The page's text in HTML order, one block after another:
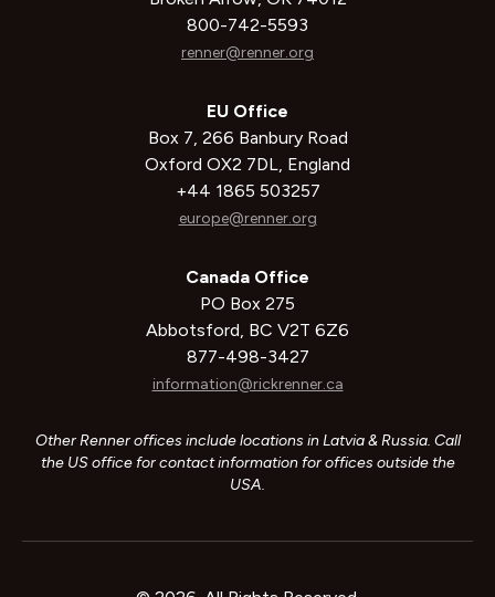
800-742-5593
renner@renner.org
EU Office
Box 7, 266 Banbury Road
Oxford OX2 7DL, England
+44 1865 503257
europe@renner.org
Canada Office
PO Box 275
Abbotsford, BC V2T 6Z6
877-498-3427
information@rickrenner.ca
Other Renner offices include locations in Latvia & Russia. Call
the US office for contact information for offices outside the
USA.